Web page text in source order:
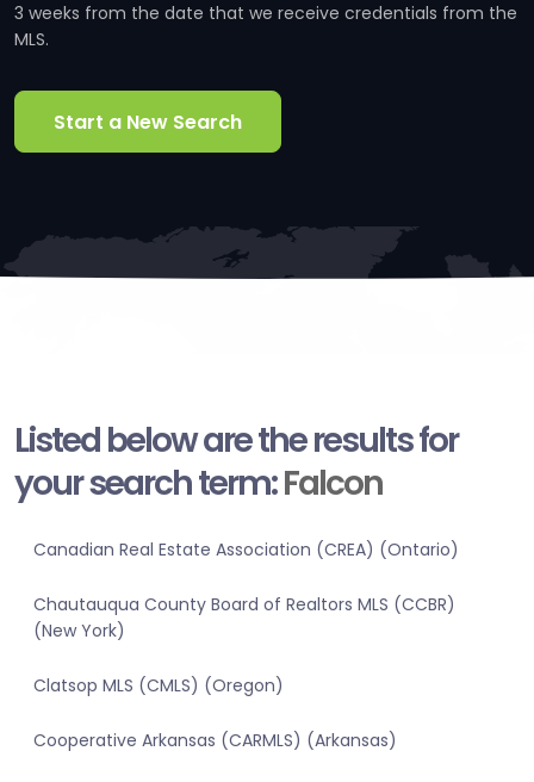
3 weeks from the date that we receive credentials from the
MLS.
Start a New Search
Listed below are the results for
your search term:Falcon
Canadian Real Estate Association (CREA) (Ontario)
Chautauqua County Board of Realtors MLS (CCBR)
(New York)
Clatsop MLS (CMLS) (Oregon)
Cooperative Arkansas (CARMLS) (Arkansas)